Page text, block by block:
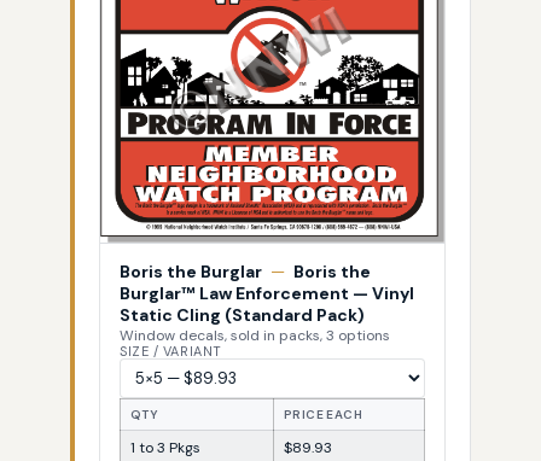
Boris the Burglar — Boris the
Burglar™ Law Enforcement — Vinyl
Static Cling (Standard Pack)
Window decals, sold in packs, 3 options
SIZE / VARIANT
QTY PRICE EACH
1 to 3 Pkgs
$89.93